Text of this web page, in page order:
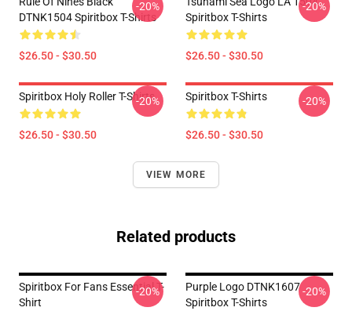
DTNK1504 Spiritbox T-Shirts
$26.50 - $30.50
-20%
Spiritbox T-Shirts
$26.50 - $30.50
-20%
Spiritbox Holy Roller T-Shirts
$26.50 - $30.50
-20% Spiritbox T-Shirts
$26.50 - $30.50
-20%
VIEW MORE
Related products
Spiritbox For Fans Essential T-
Shirt
-20%
Purple Logo DTNK1607
Spiritbox T-Shirts
-20%